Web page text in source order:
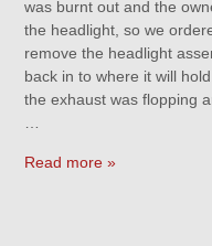
was burnt out and the
the headlight, so we
remove the headlight
back in to where it will
the exhaust was flopping
Read more »